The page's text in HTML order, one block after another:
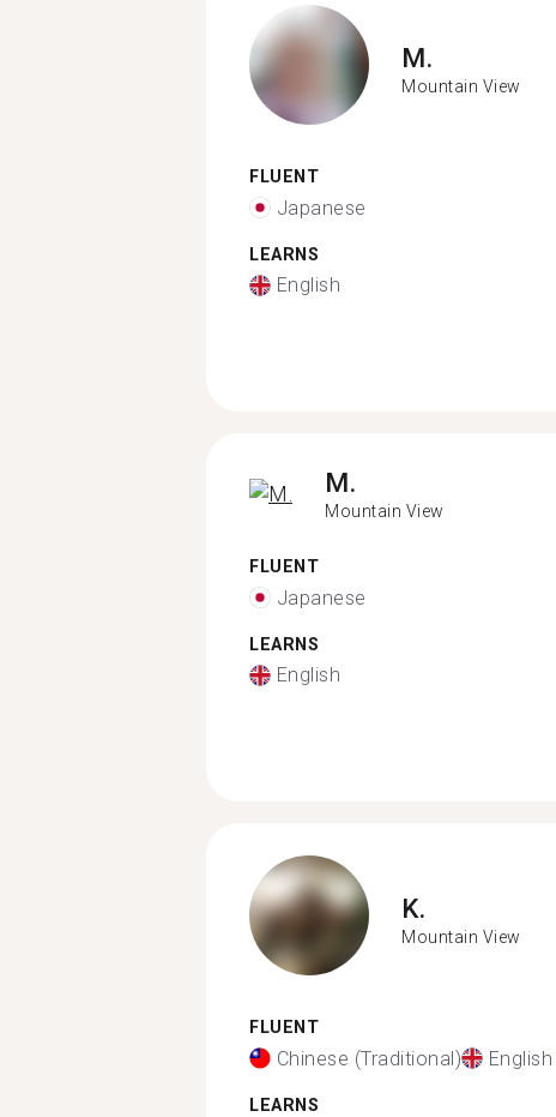
M.
Mountain View
FLUENT
Japanese
LEARNS
English
M.
Mountain View
FLUENT
Japanese
LEARNS
English
K.
Mountain View
FLUENT
Chinese (Traditional) English
LEARNS